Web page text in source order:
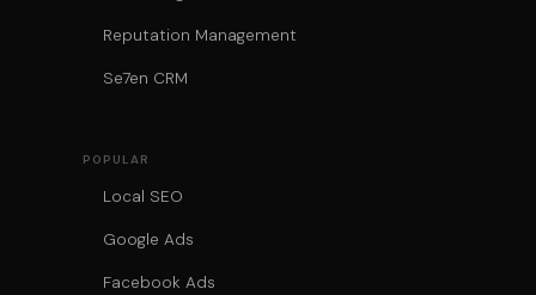
Reputation Management
Se7en CRM
POPULAR
Local SEO
Google Ads
Facebook Ads